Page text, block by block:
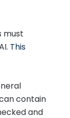
must
This
contain
and